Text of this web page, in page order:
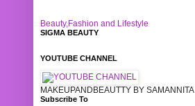
Beauty,Fashion and Lifestyle
SIGMA BEAUTY
YOUTUBE CHANNEL
MAKEUPANDBEAUTTY BY SAMANNITA
Subscribe To